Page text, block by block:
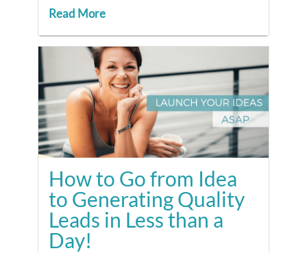
Read More
How to Go from Idea
to Generating Quality
Leads in Less than a
Day!